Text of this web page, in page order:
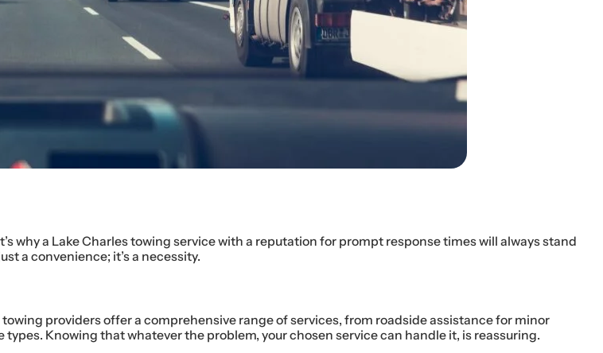
why a Lake Charles towing service with a reputation for prompt response times will always stand
a convenience; it’s a necessity.
providers offer a comprehensive range of services, from roadside assistance for minor
Knowing that whatever the problem, your chosen service can handle it, is reassuring.